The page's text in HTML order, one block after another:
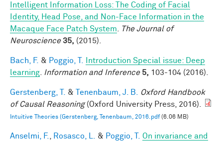
Intelligent Information Loss: The Coding of Facial
Identity, Head Pose, and Non-Face Information in the
Macaque Face Patch System
The Journal of
Neuroscience 35, (2015).
Bach, F. & Poggio, T.
Introduction Special issue: Deep
learning
Information and Inference 5, 103-104 (2016).
Gerstenberg, T. & Tenenbaum, J. B.
Oxford Handbook
of Causal Reasoning(Oxford University Press, 2016).
Intuitive Theories (Gerstenberg, Tenenbaum, 2016.pdf(6.06 MB)
Anselmi, F. Rosasco, L. & Poggio, T.
On invariance and